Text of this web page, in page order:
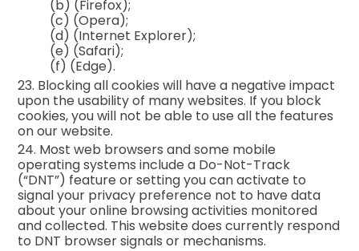
(b) (Firefox);
(c) (Opera);
(d) (Internet Explorer);
(e) (Safari);
(f) (Edge).
23. Blocking all cookies will have a negative impact
upon the usability of many websites. If you block
cookies, you will not be able to use all the features
on our website.
24. Most web browsers and some mobile
operating systems include a Do-Not-Track
(“DNT”) feature or setting you can activate to
signal your privacy preference not to have data
about your online browsing activities monitored
and collected. This website does currently respond
to DNT browser signals or mechanisms.